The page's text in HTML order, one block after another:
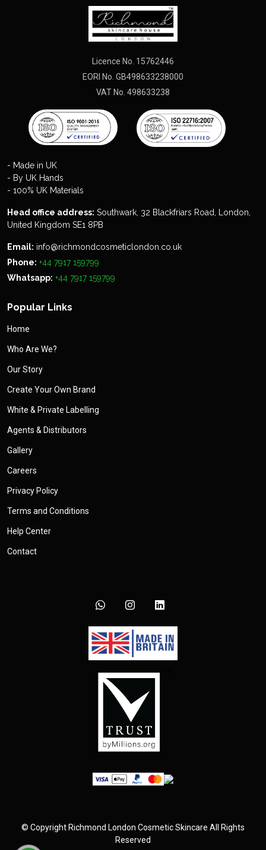
Licence No. 15762446
EORI No. GB498633238000
VAT No. 498633238
- Made in UK
- By UK Hands
- 100% UK Materials
Head office address: Southwark, 32 Blackfriars Road, London,
United Kingdom SE1 8PB
Email: info@richmondcosmeticlondon.co.uk
Phone: +44 7917 159799
Whatsapp: +44 7917 159799
Popular Links
Home
Who Are We?
Our Story
Create Your Own Brand
White & Private Labelling
Agents & Distributors
Gallery
Careers
Privacy Policy
Terms and Conditions
Help Center
Contact
© Copyright Richmond London Cosmetic Skincare All Rights
Reserved